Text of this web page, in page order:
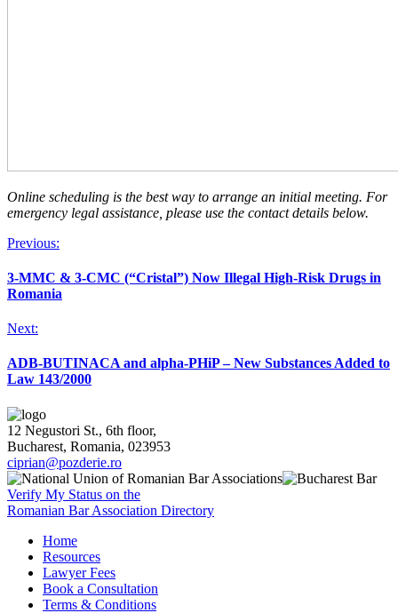
Online scheduling is the best way to arrange an initial meeting. For
emergency legal assistance, please use the contact details below.
Previous:
3-MMC & 3-CMC (“Cristal”) Now Illegal High-Risk Drugs in
Romania
Next:
ADB-BUTINACA and alpha-PHiP – New Substances Added to
Law 143/2000
12 Negustori St., 6th floor,
Bucharest, Romania, 023953
ciprian@pozderie.ro
Verify My Status on the
Romanian Bar Association Directory
Home
Resources
Lawyer Fees
Book a Consultation
Terms & Conditions